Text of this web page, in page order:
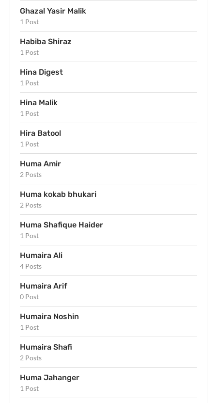
Ghazal Yasir Malik
1 Post
Habiba Shiraz
1 Post
Hina Digest
1 Post
Hina Malik
1 Post
Hira Batool
1 Post
Huma Amir
2 Posts
Huma kokab bhukari
2 Posts
Huma Shafique Haider
1 Post
Humaira Ali
4 Posts
Humaira Arif
0 Post
Humaira Noshin
1 Post
Humaira Shafi
2 Posts
Huma Jahanger
1 Post